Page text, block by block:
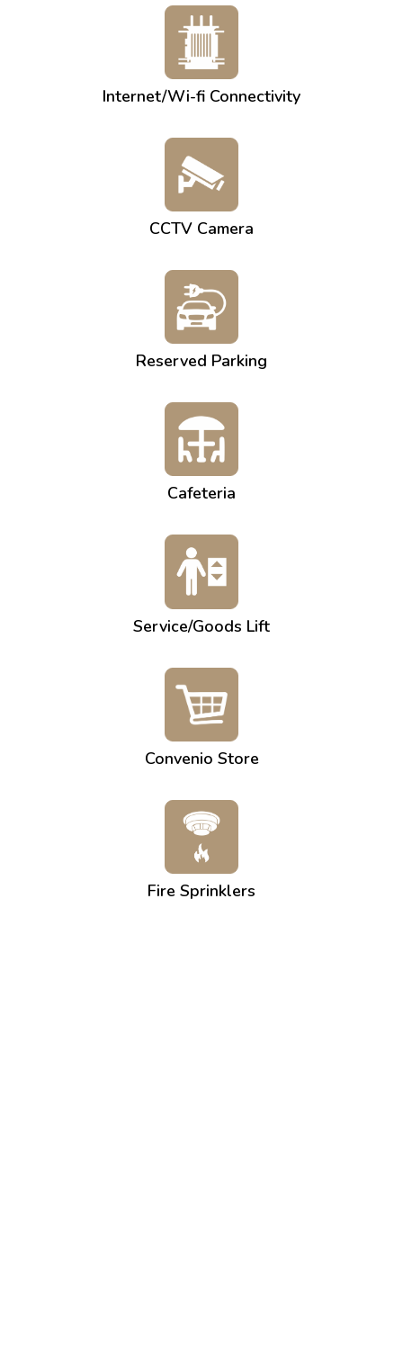
Internet/Wi-fi Connectivity
CCTV Camera
Reserved Parking
Cafeteria
Service/Goods Lift
Convenio Store
Fire Sprinklers